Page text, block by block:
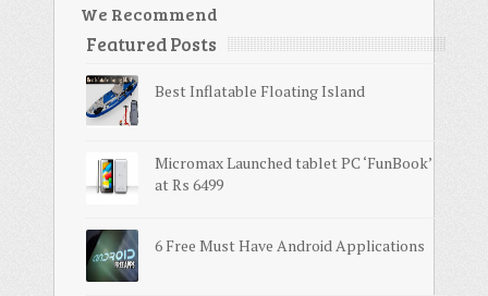
We Recommend
Featured Posts
Best Inflatable Floating Island
Micromax Launched tablet PC ‘FunBook’
at Rs 6499
6 Free Must Have Android Applications